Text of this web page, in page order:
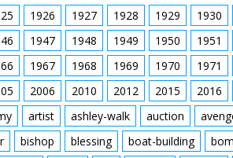
1926 1927 1928 1929 1930
1947 1948 1949 1950 1951
1967 1968 1969 1970 1971
2006 2010 2012 2015 2016
artist ashley-walk auction
bishop blessing boat-building